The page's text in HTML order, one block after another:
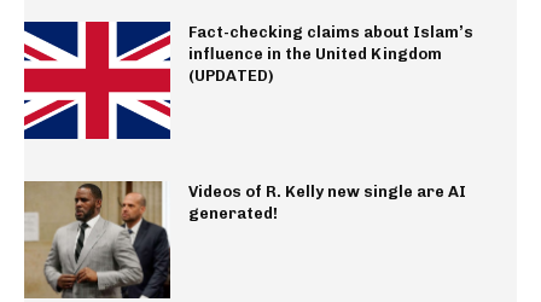
Fact-checking claims about Islam’s
influence in the United Kingdom
(UPDATED)
Videos of R. Kelly new single are AI
generated!